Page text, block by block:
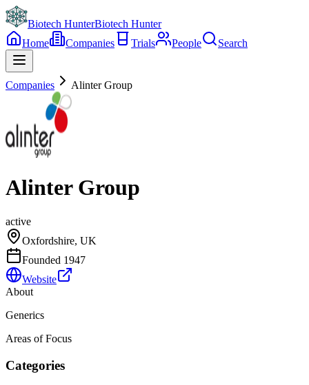
Biotech HunterBiotech Hunter
Home
Companies Trials People Search
Companies Alinter Group
Alinter Group
active
Oxfordshire, UK
Founded 1947
Website
About
Generics
Areas of Focus
Categories